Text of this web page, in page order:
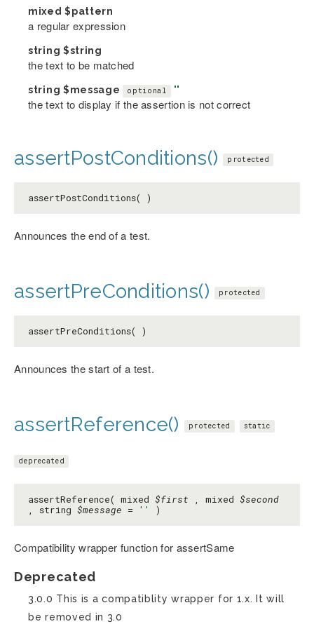
mixed$pattern
a regular expression
string $string
the text to be matched
string $message optional ''
the text to display if the assertion is not correct
assertPostConditions() protected
assertPostConditions( )
Announces the end of a test.
assertPreConditions() protected
assertPreConditions( )
Announces the start of a test.
assertReference() protected static
deprecated
assertReference( mixed $first , mixed $second
, string $message = '' )
Compatibility wrapper function for assertSame
Deprecated
3.0.0 This is a compatiblity wrapper for 1.x. It will
be removed in 3.0